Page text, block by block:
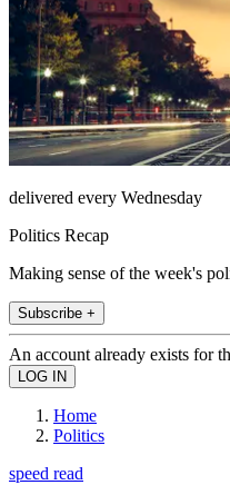
delivered every Wednesday
Politics Recap
Making sense of the week's
Subscribe +
An account already exists for
Home
Politics
speed read